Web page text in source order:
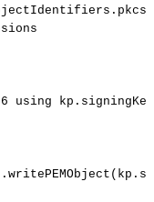
using
kp.signingKey